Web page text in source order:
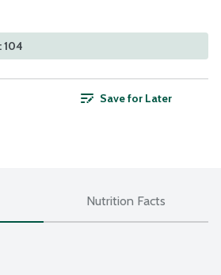
104
Save for Later
Nutrition Facts